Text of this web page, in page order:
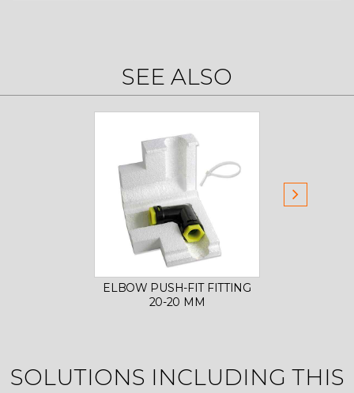
SEE ALSO
ELBOW PUSH-FIT FITTING
20-20 MM
SOLUTIONS INCLUDING THIS